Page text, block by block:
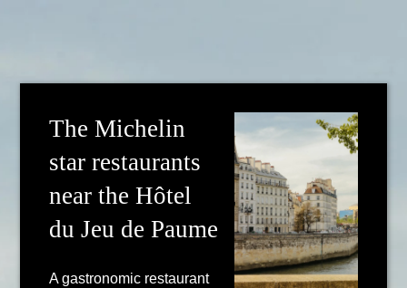
The Michelin
star restaurants
near the Hôtel
du Jeu de Paume
A gastronomic restaurant